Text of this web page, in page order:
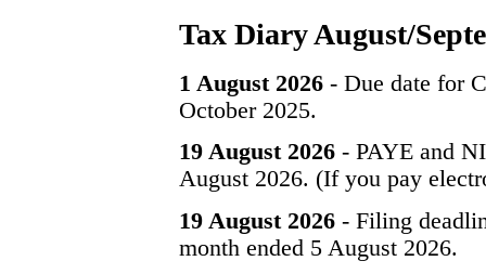
Tax Diary August/
1 August 2026 - Due date for
October 2025.
19 August 2026 - PAYE and
August 2026. (If you pay
19 August 2026 - Filing
month ended 5 August 2026.